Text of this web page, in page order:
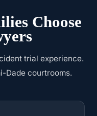
Choose
trial experience.
Dade courtrooms.